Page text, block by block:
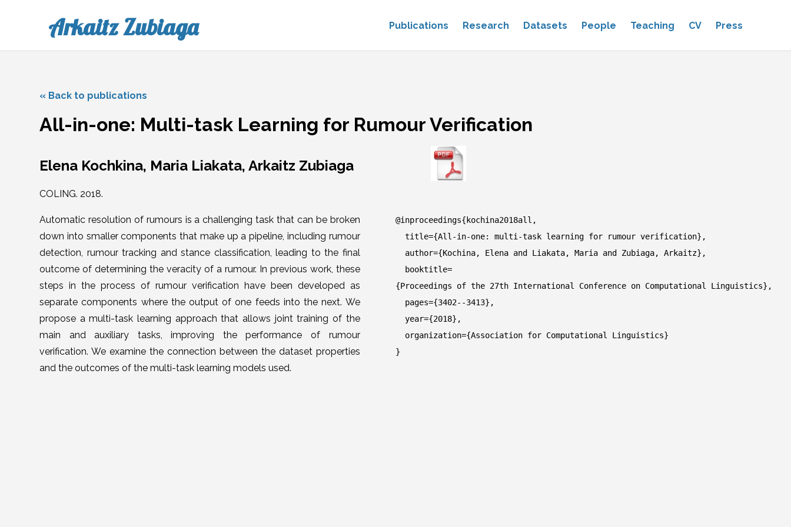
Arkaitz Zubiaga Publications Research Datasets People Teaching CV Press
« Back to publications
All-in-one: Multi-task Learning for Rumour Verification
Elena Kochkina, Maria Liakata, Arkaitz Zubiaga
COLING. 2018.
Automatic resolution of rumours is a challenging task that can be broken
down into smaller components that make up a pipeline, including rumour
detection, rumour tracking and stance classification, leading to the final
outcome of determining the veracity of a rumour. In previous work, these
steps in the process of rumour verification have been developed as
separate components where the output of one feeds into the next. We
propose a multi-task learning approach that allows joint training of the
main and auxiliary tasks, improving the performance of rumour
verification. We examine the connection between the dataset properties
and the outcomes of the multi-task learning models used.
@inproceedings{kochina2018all,
title={All-in-one: multi-task learning for rumour verification},
author={Kochina, Elena and Liakata, Maria and Zubiaga, Arkaitz},
booktitle=
{Proceedings of the 27th International Conference on Computational Linguistics},
pages={3402--3413},
year={2018},
organization={Association for Computational Linguistics}
}